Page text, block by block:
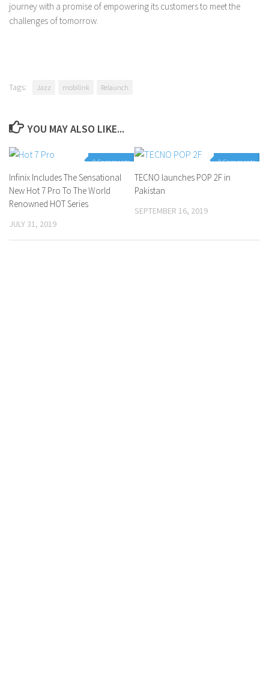
journey with a promise of empowering its customers to meet the
challenges of tomorrow.
Tags: Jazz mobilink Relaunch
YOU MAY ALSO LIKE...
0 Comments
Infinix Includes The Sensational
New Hot 7 Pro To The World
Renowned HOT Series
JULY 31, 2019
0 Comments
TECNO launches POP 2F in
Pakistan
SEPTEMBER 16, 2019